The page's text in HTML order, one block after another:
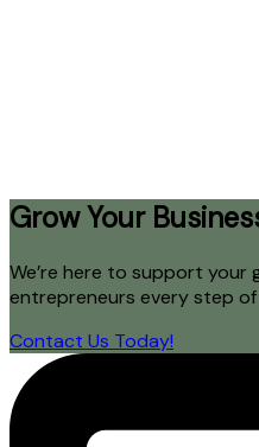
Grow Your
We’re here to support your
entrepreneurs every step of
Contact Us Today!